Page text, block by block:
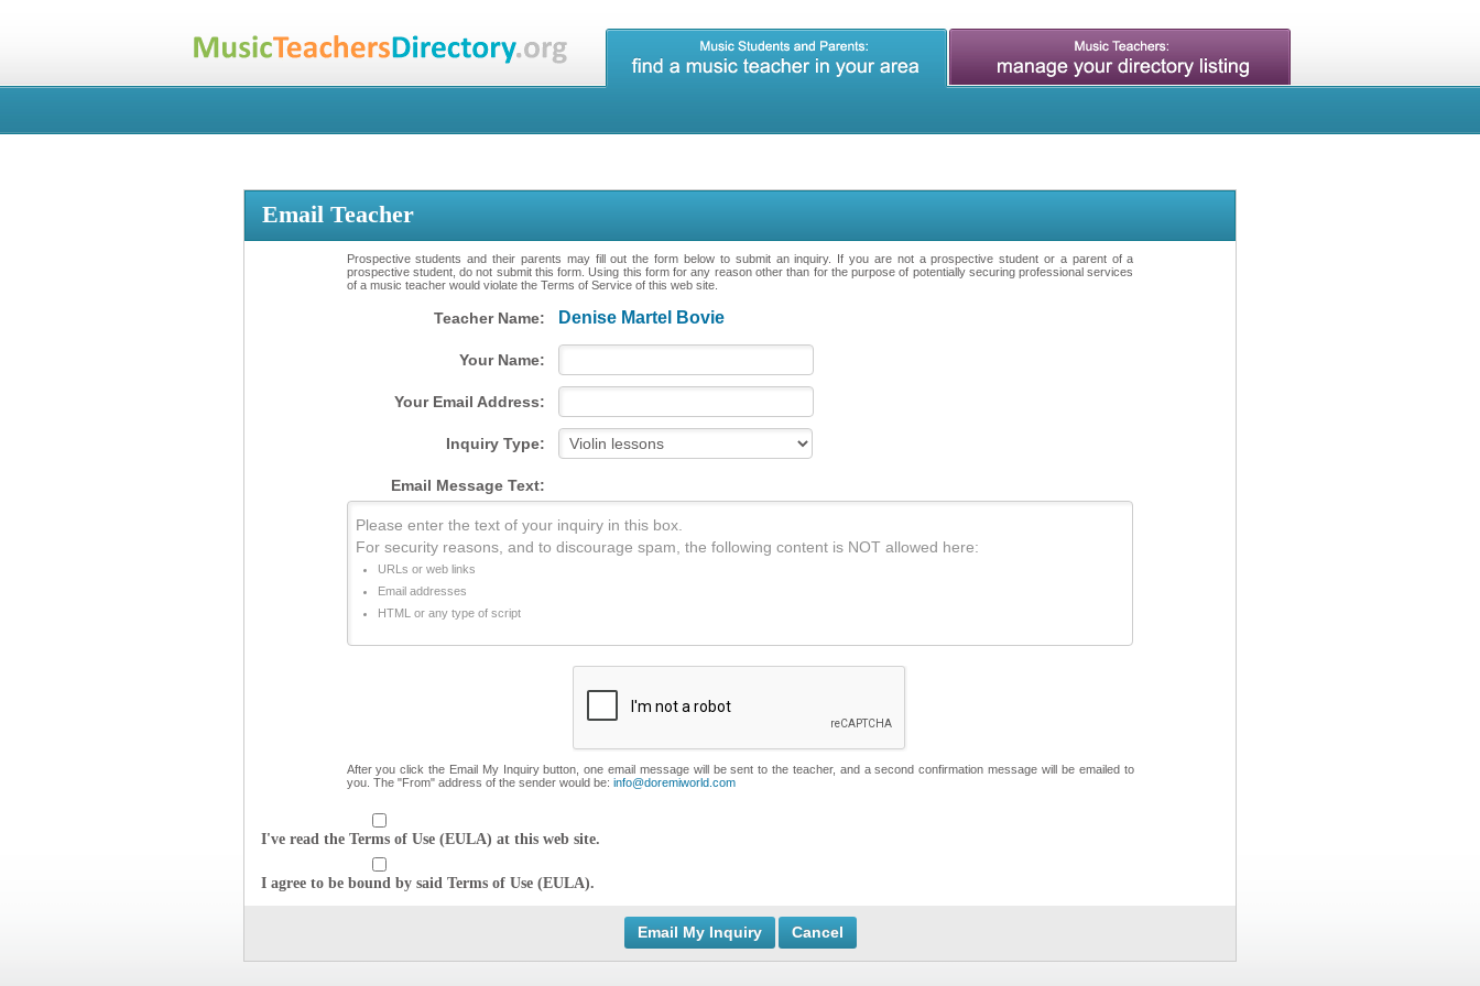
Email Teacher
Prospective students and their parents may fill out the form below to submit an inquiry. If you are not a prospective student or a parent of a
prospective student, do not submit this form. Using this form for any reason other than for the purpose of potentially securing professional services
of a music teacher would violate the Terms of Service of this web site.
Teacher Name: Denise Martel Bovie
Your Name:
Your Email Address:
Inquiry Type:
Email Message Text:
Please enter the text of your inquiry in this box.
For security reasons, and to discourage spam, the following content is NOT allowed here:
URLs or web links
Email addresses
HTML or any type of script
After you click the Email My Inquiry button, one email message will be sent to the teacher, and a second confirmation message will be emailed to
you. The "From" address of the sender would be: info@doremiworld.com
I've read the Terms of Use (EULA) at this web site.
I agree to be bound by said Terms of Use (EULA).
Cancel